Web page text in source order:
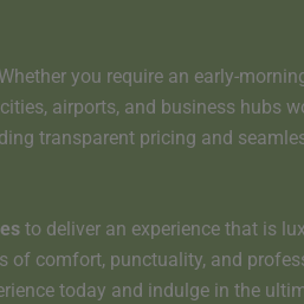
you require an early-
airports, and business hubs
transparent pricing and
to deliver an experience that is
of comfort, punctuality, and
today and indulge in the